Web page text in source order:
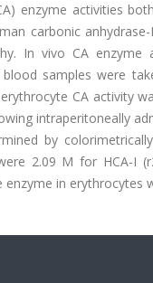
enzyme activities
carbonic
In vivo CA
samples were
CA activity
intraperitoneally
by
2.09 M for HCA-I
in